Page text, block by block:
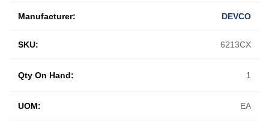
Manufacturer: DEVCO
SKU: 6213CX
UOM: EA
Qty On Hand: 1